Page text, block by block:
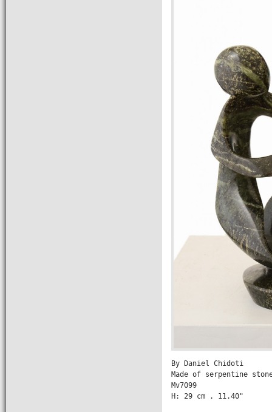
By Daniel Chidoti
Made of serpentine
Mv7099
H: 29 cm . 11.40"